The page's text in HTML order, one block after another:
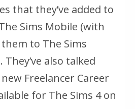
that they’ve added to
Sims Mobile (with
to The Sims
They’ve also talked
Freelancer Career
for The Sims 4 on